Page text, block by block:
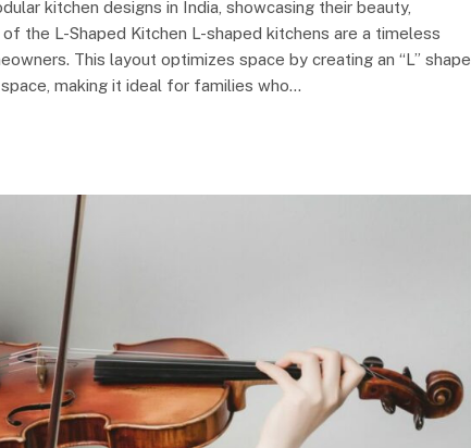
kitchen designs in India, showcasing their beauty,
the L-Shaped Kitchen L-shaped kitchens are a timeless
This layout optimizes space by creating an “L” shape
making it ideal for families who…